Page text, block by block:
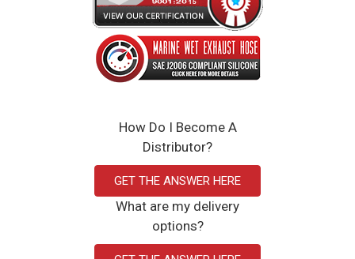
How Do I Become A
Distributor?
GET THE ANSWER HERE
What are my delivery
options?